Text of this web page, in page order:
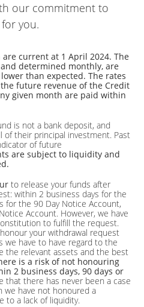
our commitment to
you.
current at 1 April 2024. The
determined monthly, are
than expected. The rates
future revenue of the Credit
given month are paid within
is not a bank deposit, and
of their principal investment. Past
of future
are subject to liquidity and
to release your funds after
within 2 business days for the
for the 90 Day Notice Account,
Account. However, we have
to fulfill the request.
your withdrawal request
have to have regard to the
the relevant assets and the best
is a risk of not honouring
2 business days, 90 days or
that there has never been a case
we have not honoured a
to a lack of liquidity.